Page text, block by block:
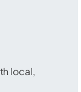
local,